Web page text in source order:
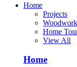
Home
Projects
Home
View All
Home